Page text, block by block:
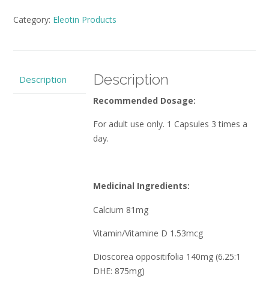
(270
Caps/3
quantity
Category: Eleotin Products
Description Description
Recommended Dosage:
For adult use only. 1 Capsules 3 times a
day.
Medicinal Ingredients:
Calcium 81mg
Vitamin/Vitamine D 1.53mcg
Dioscorea oppositifolia 140mg (6.25:1
DHE: 875mg)